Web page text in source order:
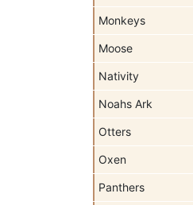
Monkeys
Moose
Nativity
Noahs Ark
Otters
Oxen
Panthers